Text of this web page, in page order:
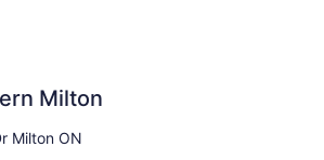
Milton
Milton ON